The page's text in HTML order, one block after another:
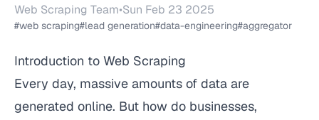
Web Scraping Team•Sun Feb 23 2025
#web scraping#lead generation#data-engineering#aggregator
Introduction to Web Scraping
Every day, massive amounts of data are
generated online. But how do businesses,